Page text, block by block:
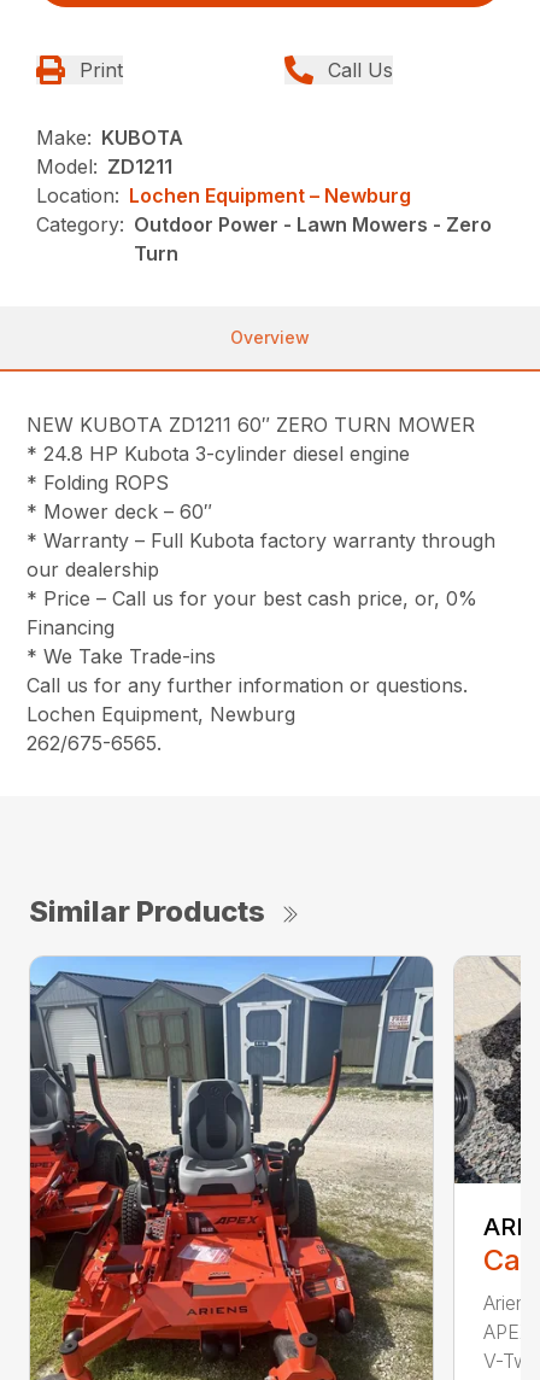
Print Call Us
Make: KUBOTA
Model: ZD1211
Location: Lochen Equipment – Newburg
Category: Outdoor Power - Lawn Mowers - Zero
Turn
Overview
NEW KUBOTA ZD1211 60″ ZERO TURN MOWER
* 24.8 HP Kubota 3-cylinder diesel engine
* Folding ROPS
* Mower deck – 60″
* Warranty – Full Kubota factory warranty through
our dealership
* Price – Call us for your best cash price, or, 0%
Financing
* We Take Trade-ins
Call us for any further information or questions.
Lochen Equipment, Newburg
262/675-6565.
Similar Products
V-